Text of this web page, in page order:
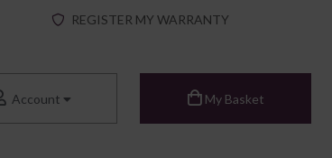
REGISTER MY WARRANTY
Account My Basket